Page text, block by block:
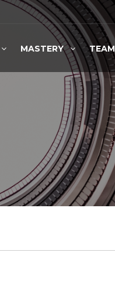
MASTERY TEAM